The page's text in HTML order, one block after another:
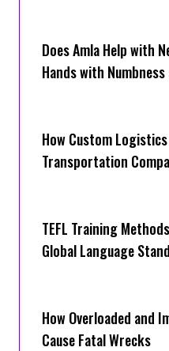
Does Amla Help with
Hands with
How Cus‌tom
Transportation
TEFL Training
Global Language
How Overloaded and
Cause Fatal Wrecks